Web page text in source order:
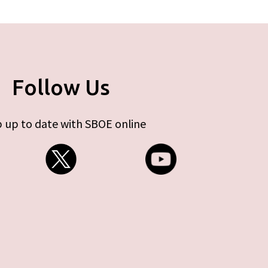
Follow Us
up to date with SBOE online